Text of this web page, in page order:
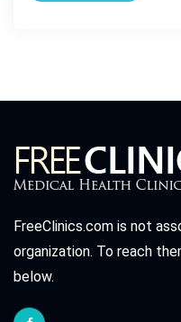
FreeClinics.com is not
organization. To reach
below.